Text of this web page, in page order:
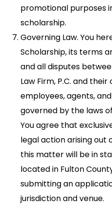
promotional purposes
scholarship.
Governing Law. You
Scholarship, its terms
and all disputes
Law Firm, P.C. and
employees, agents,
governed by the laws
You agree that
legal action arising out
this matter will be in
located in Fulton
submitting an
jurisdiction and venue.